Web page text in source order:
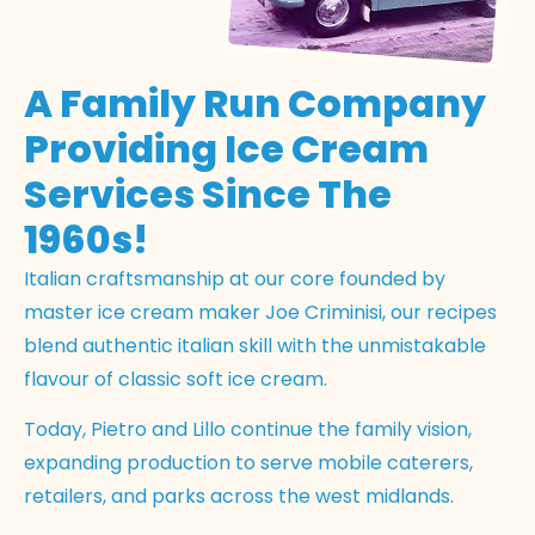
A Family Run Company
Providing Ice Cream
Services Since The
1960s!
Italian craftsmanship at our core founded by
master ice cream maker Joe Criminisi, our recipes
blend authentic italian skill with the unmistakable
flavour of classic soft ice cream.
Today, Pietro and Lillo continue the family vision,
expanding production to serve mobile caterers,
retailers, and parks across the west midlands.